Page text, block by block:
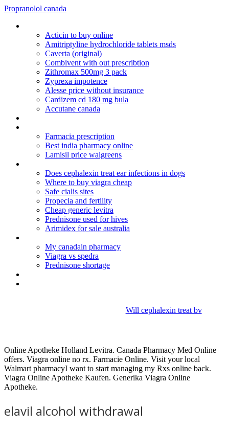
Propranolol canada
Acticin to buy online
Amitriptyline hydrochloride tablets msds
Caverta (original)
Combivent with out prescribtion
Zithromax 500mg 3 pack
Zyprexa impotence
Alesse price without insurance
Cardizem cd 180 mg bula
Accutane canada
Farmacia prescription
Best india pharmacy online
Lamisil price walgreens
Does cephalexin treat ear infections in dogs
Where to buy viagra cheap
Safe cialis sites
Propecia and fertility
Cheap generic levitra
Prednisone used for hives
Arimidex for sale australia
My canadain pharmacy
Viagra vs spedra
Prednisone shortage
Will cephalexin treat bv
Online Apotheke Holland Levitra. Canada Pharmacy Med Online
offers. Viagra online no rx. Farmacie Online. Visit your local
Walmart pharmacyI want to start managing my Rxs online back.
Viagra Online Apotheke Kaufen. Generika Viagra Online
Apotheke.
elavil alcohol withdrawal